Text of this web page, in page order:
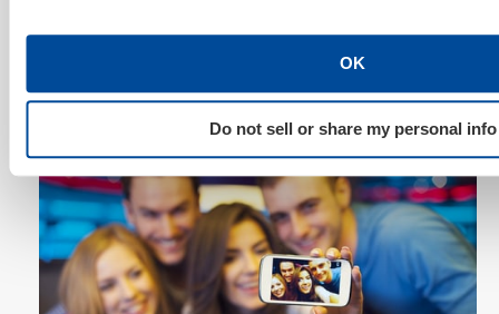
OK
Do not sell or share my personal info
these magical moments. You can guarantee those
included in the recap will share with friends on social
sites with exuberance. In addition, you’ve potentially
just developed a loyal fan and customer for life.